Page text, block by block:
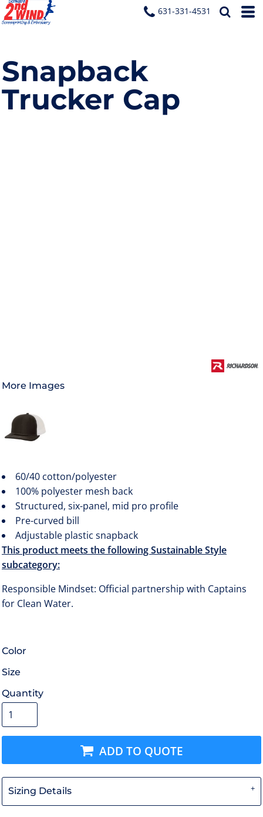
631-331-4531
Snapback
Trucker Cap
More Images
60/40 cotton/polyester
100% polyester mesh back
Structured, six-panel, mid pro profile
Pre-curved bill
Adjustable plastic snapback
This product meets the following Sustainable Style
subcategory:
Responsible Mindset: Official partnership with Captains
for Clean Water.
Color
Size
Quantity
ADD TO QUOTE
Sizing Details